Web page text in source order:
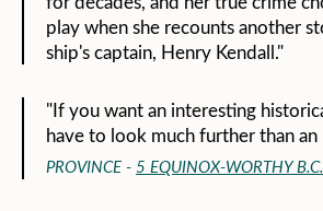
play when she recounts another
ship's captain, Henry Kendall."
"If you want an interesting
have to look much further than an
PROVINCE - 5 EQUINOX-WORTHY